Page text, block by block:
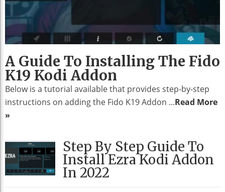
A Guide To Installing The Fido
K19 Kodi Addon
Below is a tutorial available that provides step-by-step
instructions on adding the Fido K19 Addon ...Read More
»
Step By Step Guide To
Install Ezra Kodi Addon
In 2022